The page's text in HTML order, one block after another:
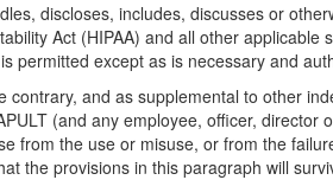
discloses, includes, discusses or
Act (HIPAA) and all other
permitted except as is necessary and
and as supplemental to other
(and any employee, officer, director
from the use or misuse, or from the
the provisions in this paragraph will